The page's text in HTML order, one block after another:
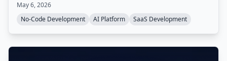
marketing without coding. It includes features like deep
research, SEO automation, Google Ads management,
May 6, 2026
No-Code Development
AI Platform SaaS Development